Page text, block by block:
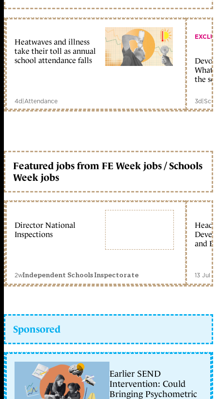
Heatwaves and illness
take their toll as annual
school attendance falls
4d|Attendance
What
the
3d|
Featured jobs from FE Week jobs / Schools
Week jobs
Director National
Inspections
2wIndependent Schools Inspectorate
Head
and
13 Jul
Sponsored
Earlier SEND
Intervention: Could
Bringing Psychometric